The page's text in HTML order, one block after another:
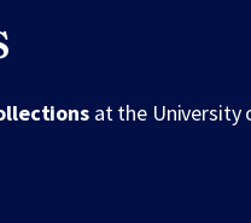
at the University